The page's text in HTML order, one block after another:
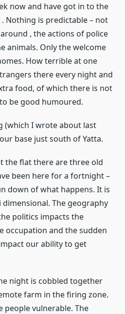
now and have got in to the
Nothing is predictable – not
, the actions of police
animals. Only the welcome
How terrible at one
there every night and
food, of which there is not
be good humoured.
(which I wrote about last
base just south of Yatta.
the flat there are three old
been here for a fortnight –
down of what happens. It is
The geography
politics impacts the
occupation and the sudden
our ability to get
night is cobbled together
farm in the firing zone.
people vulnerable. The